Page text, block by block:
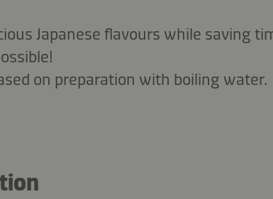
Japanese flavours while saving
on preparation with boiling water.